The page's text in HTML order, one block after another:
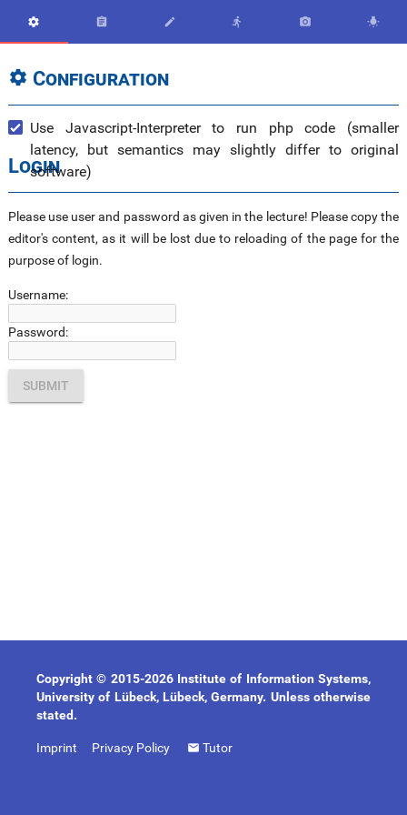
     
 Configuration
Use Javascript-Interpreter to run php code (smaller
latency, but semantics may slightly differ to original
software)
Login
Please use user and password as given in the lecture! Please copy the
editor's content, as it will be lost due to reloading of the page for the
purpose of login.
Username:
Password:
Copyright © 2015-2026 Institute of Information Systems,
University of Lübeck, Lübeck, Germany. Unless otherwise
stated.
Imprint Privacy Policy Tutor